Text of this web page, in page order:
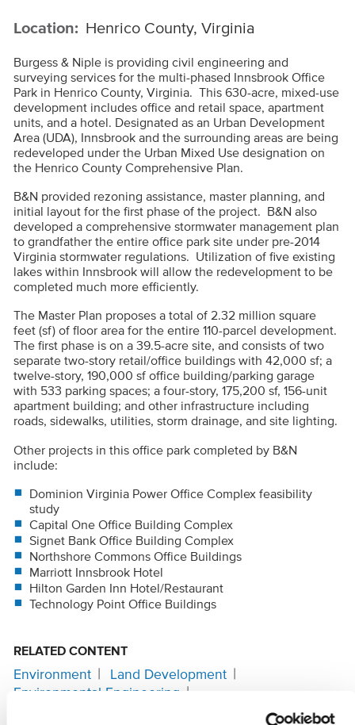
Location: Henrico County, Virginia
Burgess & Niple is providing civil engineering and
surveying services for the multi-phased Innsbrook Office
Park in Henrico County, Virginia. This 630-acre, mixed-use
development includes office and retail space, apartment
units, and a hotel. Designated as an Urban Development
Area (UDA), Innsbrook and the surrounding areas are being
redeveloped under the Urban Mixed Use designation on
the Henrico County Comprehensive Plan.
B&N provided rezoning assistance, master planning, and
initial layout for the first phase of the project. B&N also
developed a comprehensive stormwater management plan
to grandfather the entire office park site under pre-2014
Virginia stormwater regulations. Utilization of five existing
lakes within Innsbrook will allow the redevelopment to be
completed much more efficiently.
The Master Plan proposes a total of 2.32 million square
feet (sf) of floor area for the entire 110-parcel development.
The first phase is on a 39.5-acre site, and consists of two
separate two-story retail/office buildings with 42,000 sf; a
twelve-story, 190,000 sf office building/parking garage
with 533 parking spaces; a four-story, 175,200 sf, 156-unit
apartment building; and other infrastructure including
roads, sidewalks, utilities, storm drainage, and site lighting.
Other projects in this office park completed by B&N
include:
Dominion Virginia Power Office Complex feasibility
study
Capital One Office Building Complex
Signet Bank Office Building Complex
Northshore Commons Office Buildings
Marriott Innsbrook Hotel
Hilton Garden Inn Hotel/Restaurant
Technology Point Office Buildings
RELATED CONTENT
Environment
Land Development
Environmental Engineering